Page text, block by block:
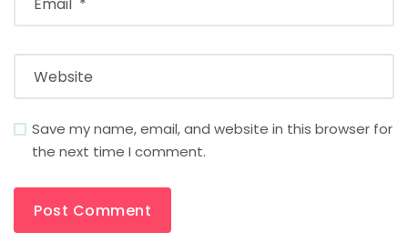
Save my name, email, and website in this browser for
the next time I comment.